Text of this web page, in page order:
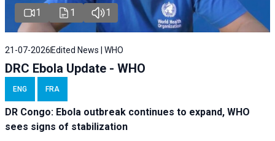
1 1 1
21-07-2026 Edited News | WHO
DRC Ebola Update - WHO
ENG FRA
DR Congo: Ebola outbreak continues to expand, WHO
sees signs of stabilization